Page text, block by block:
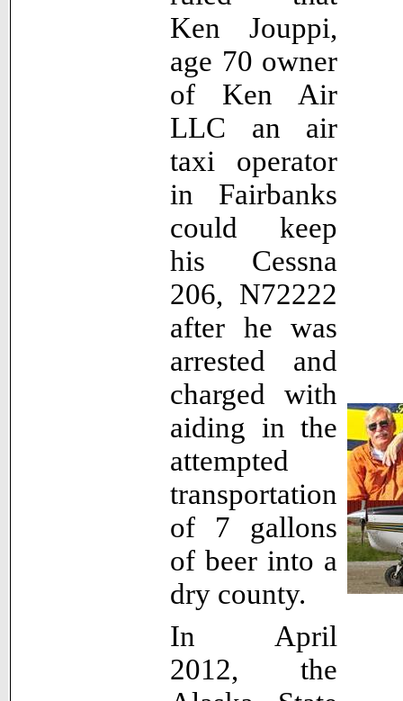
Ken Jouppi,
age 70 owner
of Ken Air
LLC an air
taxi operator
in Fairbanks
could keep
his Cessna
206, N72222
after he was
arrested and
charged with
aiding in the
attempted
transportation
of 7 gallons
of beer into a
dry county.
In April
2012, the